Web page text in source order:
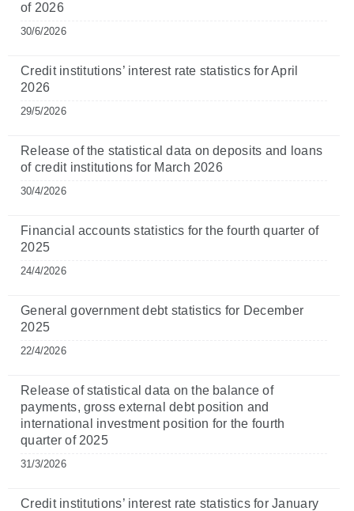
of 2026
30/6/2026
Credit institutions’ interest rate statistics for April
2026
29/5/2026
Release of the statistical data on deposits and loans
of credit institutions for March 2026
30/4/2026
Financial accounts statistics for the fourth quarter of
2025
24/4/2026
General government debt statistics for December
2025
22/4/2026
Release of statistical data on the balance of
payments, gross external debt position and
international investment position for the fourth
quarter of 2025
31/3/2026
Credit institutions’ interest rate statistics for January